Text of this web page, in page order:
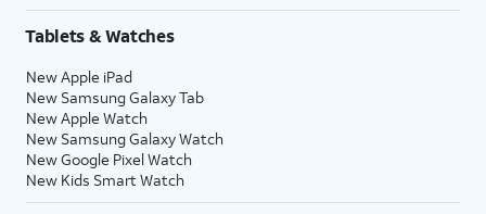
Tablets & Watches
New Apple iPad
New Samsung Galaxy Tab
New Apple Watch
New Samsung Galaxy Watch
New Google Pixel Watch
New Kids Smart Watch